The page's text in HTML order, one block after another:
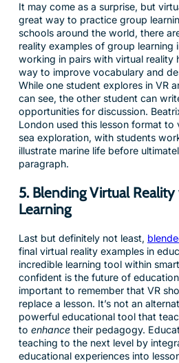
It may come as a surprise, but
great way to practice group
schools around the world, there
reality examples of group learning
working in pairs with virtual reality
way to improve vocabulary and
While one student explores in VR
can see, the other student can
opportunities for discussion.
London used this lesson format to
sea exploration, with students
illustrate marine life before
paragraph.
5. Blending Virtual
Learning
Last but definitely not least,
final virtual reality examples in
incredible learning tool within
confident is the future of
important to remember that VR
replace a lesson. It’s not an
powerful educational tool that
to enhance their pedagogy.
teaching to the next level by
educational experiences into